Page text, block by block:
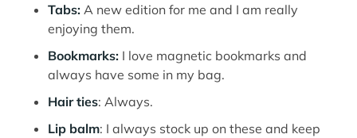
Tabs: A new edition for me and I am really
enjoying them.
Bookmarks: I love magnetic bookmarks and
always have some in my bag.
Hair ties: Always.
Lip balm: I always stock up on these and keep